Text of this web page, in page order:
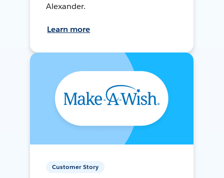
Alexander.
Learn more
Customer Story